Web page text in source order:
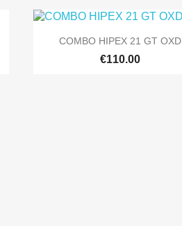
 Quick view
COMBO HIPEX 21 GT OXD
€110.00